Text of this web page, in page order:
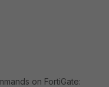
on FortiGate: